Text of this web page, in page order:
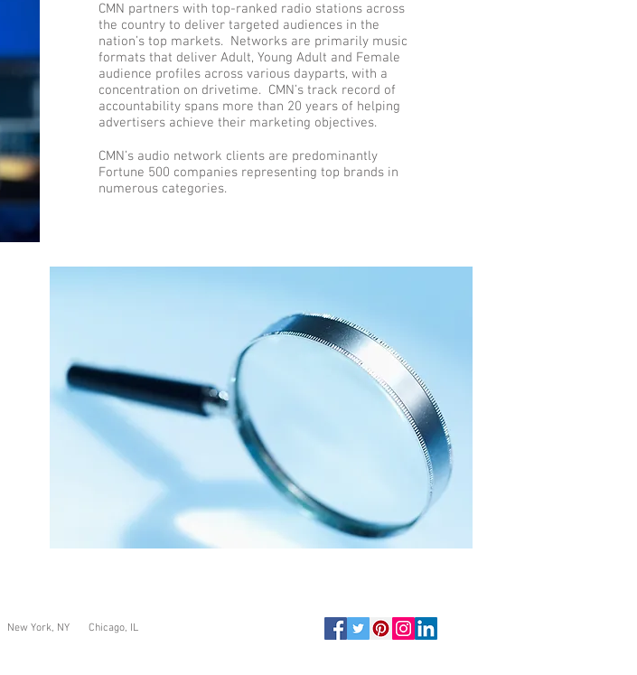
CMN partners with top-ranked radio stations across
the country to deliver targeted audiences in the
nation’s top markets. Networks are primarily music
formats that deliver Adult, Young Adult and Female
audience profiles across various dayparts, with a
concentration on drivetime. CMN’s track record of
accountability spans more than 20 years of helping
advertisers achieve their marketing objectives.
CMN’s audio network clients are predominantly
Fortune 500 companies representing top brands in
numerous categories.
New York, NY Chicago, IL